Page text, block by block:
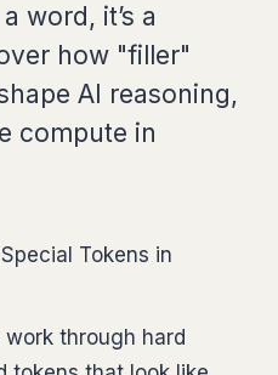
word, it’s a
how "filler"
AI reasoning,
compute in
Tokens in
through hard